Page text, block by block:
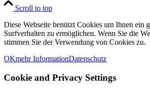
Scroll to top
Diese Webseite benützt Cookies um Ihnen ein
Surfverhalten zu ermöglichen. Wenn Sie die
stimmen Sie der Verwendung von Cookies zu.
OKmehr InformationDatenschutz
Cookie and Privacy Settings